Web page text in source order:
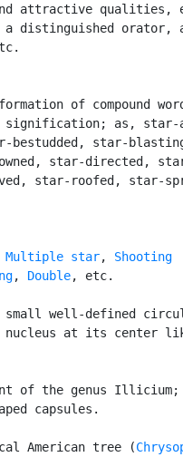
attractive qualities,
distinguished orator,
of compound
as, star-
bestudded, star-
star-directed,
star-roofed, star-
Multiple star, Shooting
, Double, etc.
well-defined
at its center
of the genus
capsules.
American tree (